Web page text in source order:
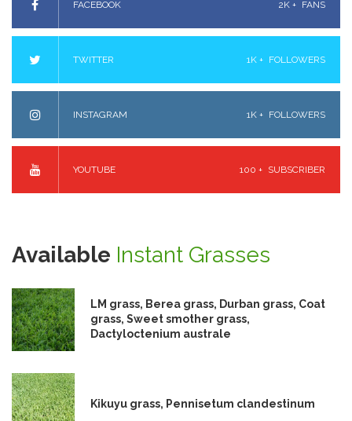
FACEBOOK 2K + FANS
TWITTER 1K + FOLLOWERS
INSTAGRAM 1K + FOLLOWERS
YOUTUBE 100 + SUBSCRIBER
Available Instant Grasses
LM grass, Berea grass, Durban grass, Coat
grass, Sweet smother grass,
Dactyloctenium australe
Kikuyu grass, Pennisetum clandestinum